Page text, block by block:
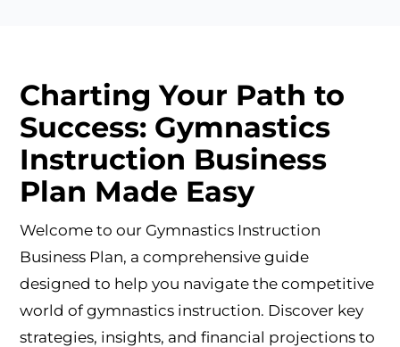
Charting Your Path to
Success: Gymnastics
Instruction Business
Plan Made Easy
Welcome to our Gymnastics Instruction
Business Plan, a comprehensive guide
designed to help you navigate the competitive
world of gymnastics instruction. Discover key
strategies, insights, and financial projections to